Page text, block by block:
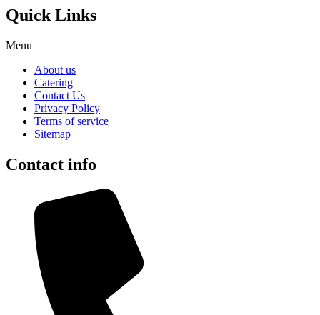
Quick Links
Menu
About us
Catering
Contact Us
Privacy Policy
Terms of service
Sitemap
Contact info